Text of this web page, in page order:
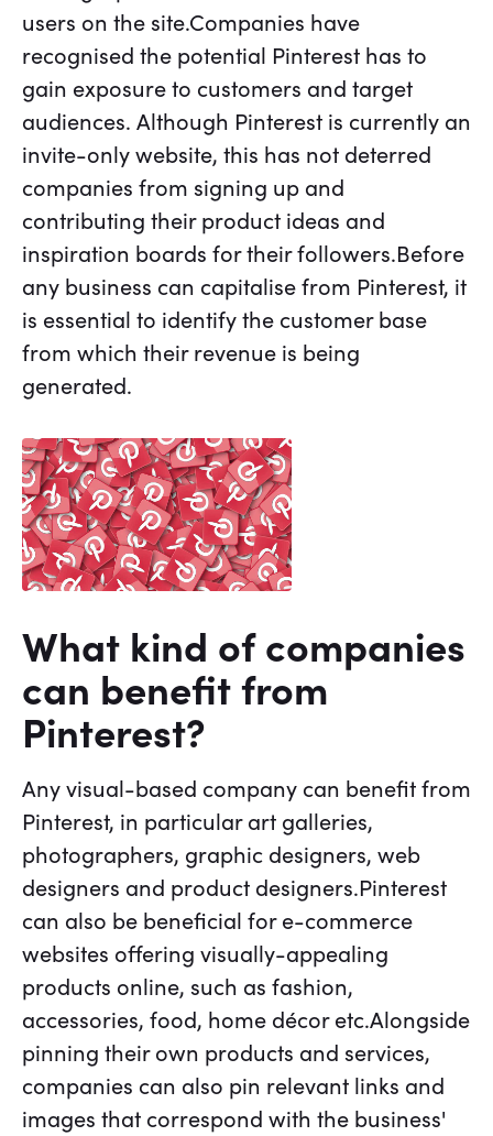
users on the site.Companies have
recognised the potential Pinterest has to
gain exposure to customers and target
audiences. Although Pinterest is currently an
invite-only website, this has not deterred
companies from signing up and
contributing their product ideas and
inspiration boards for their followers.Before
any business can capitalise from Pinterest, it
is essential to identify the customer base
from which their revenue is being
generated.
What kind of companies
can benefit from
Pinterest?
Any visual-based company can benefit from
Pinterest, in particular art galleries,
photographers, graphic designers, web
designers and product designers.Pinterest
can also be beneficial for e-commerce
websites offering visually-appealing
products online, such as fashion,
accessories, food, home décor etc.Alongside
pinning their own products and services,
companies can also pin relevant links and
images that correspond with the business'